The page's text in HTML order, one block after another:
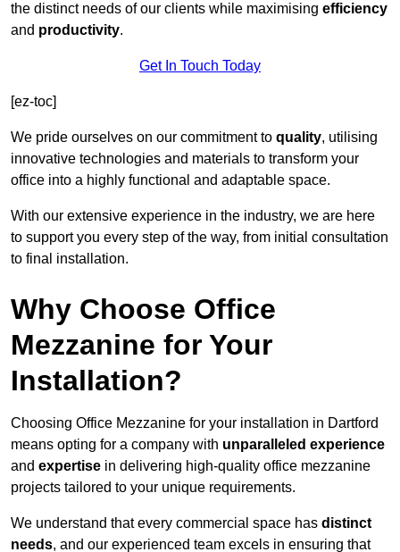
the distinct needs of our clients while maximising efficiency
and productivity.
Get In Touch Today
[ez-toc]
We pride ourselves on our commitment to quality, utilising
innovative technologies and materials to transform your
office into a highly functional and adaptable space.
With our extensive experience in the industry, we are here
to support you every step of the way, from initial consultation
to final installation.
Why Choose Office
Mezzanine for Your
Installation?
Choosing Office Mezzanine for your installation in Dartford
means opting for a company with unparalleled experience
and expertise in delivering high-quality office mezzanine
projects tailored to your unique requirements.
We understand that every commercial space has distinct
needs, and our experienced team excels in ensuring that